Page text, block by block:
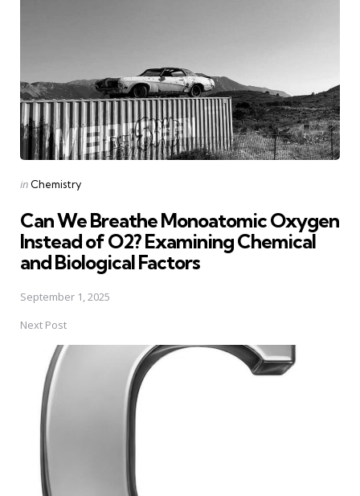
Posted
in Chemistry
Can We Breathe Monoatomic Oxygen
Instead of O2? Examining Chemical
and Biological Factors
September 1, 2025
Next Post